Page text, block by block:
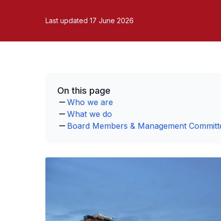
Last updated 17 June 2026
On this page
Who we are
What we do
Board Members & Management